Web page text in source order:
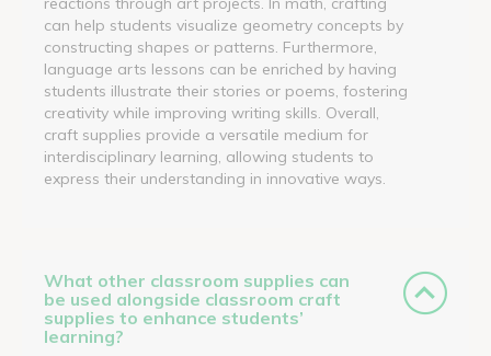
can help students visualize geometry concepts by
constructing shapes or patterns. Furthermore,
language arts lessons can be enriched by having
students illustrate their stories or poems, fostering
creativity while improving writing skills. Overall,
craft supplies provide a versatile medium for
interdisciplinary learning, allowing students to
express their understanding in innovative ways.
What other classroom supplies can
be used alongside classroom craft
supplies to enhance students’
learning?